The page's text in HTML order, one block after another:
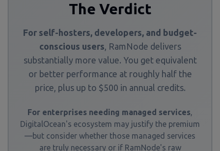
The Verdict
For self-hosters, developers, and budget-
conscious users, RamNode delivers
substantially more value. You get equivalent
or better performance at roughly half the
price, plus up to $500 in annual credits.
For enterprises needing managed services,
DigitalOcean's ecosystem may justify the premium
—but consider whether those managed services
are truly necessary or if RamNode's raw